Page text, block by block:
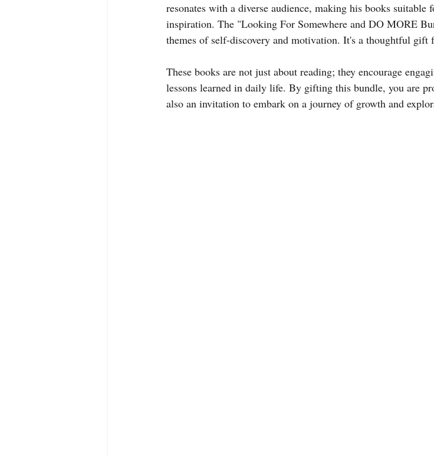
resonates with a diverse audience, making his books suitable
inspiration. The "Looking For Somewhere and DO MORE
themes of self-discovery and motivation. It's a thoughtful
These books are not just about reading; they encourage
lessons learned in daily life. By gifting this bundle, you are
also an invitation to embark on a journey of growth and